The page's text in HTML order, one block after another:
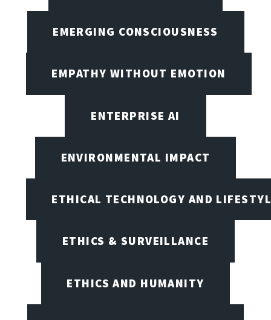
EMERGING CONSCIOUSNESS
EMPATHY WITHOUT EMOTION
ENTERPRISE AI
ENVIRONMENTAL IMPACT
ETHICAL TECHNOLOGY AND
ETHICS & SURVEILLANCE
ETHICS AND HUMANITY